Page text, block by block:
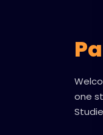
one